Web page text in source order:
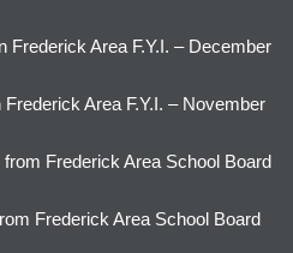
Frederick Area F.Y.I. – December
Frederick Area F.Y.I. – November
from Frederick Area School Board
Frederick Area School Board